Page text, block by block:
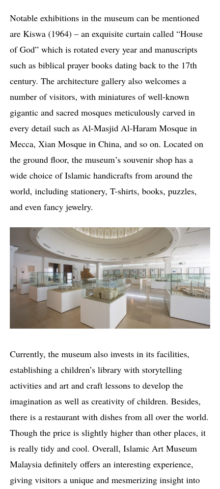
Notable exhibitions in the museum can be mentioned
are Kiswa (1964) – an exquisite curtain called “House
of God” which is rotated every year and manuscripts
such as biblical prayer books dating back to the 17th
century. The architecture gallery also welcomes a
number of visitors, with miniatures of well-known
gigantic and sacred mosques meticulously carved in
every detail such as Al-Masjid Al-Haram Mosque in
Mecca, Xian Mosque in China, and so on. Located on
the ground floor, the museum’s souvenir shop has a
wide choice of Islamic handicrafts from around the
world, including stationery, T-shirts, books, puzzles,
and even fancy jewelry.
Currently, the museum also invests in its facilities,
establishing a children’s library with storytelling
activities and art and craft lessons to develop the
imagination as well as creativity of children. Besides,
there is a restaurant with dishes from all over the world.
Though the price is slightly higher than other places, it
is really tidy and cool. Overall, Islamic Art Museum
Malaysia definitely offers an interesting experience,
giving visitors a unique and mesmerizing insight into